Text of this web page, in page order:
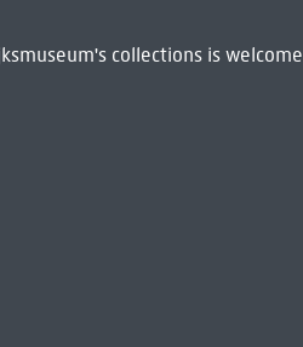
collections is welcome